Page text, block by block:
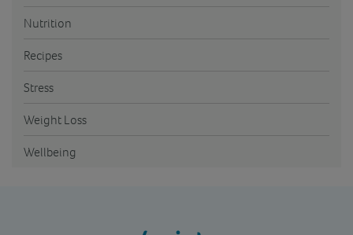
Nutrition
Recipes
Stress
Weight Loss
Wellbeing